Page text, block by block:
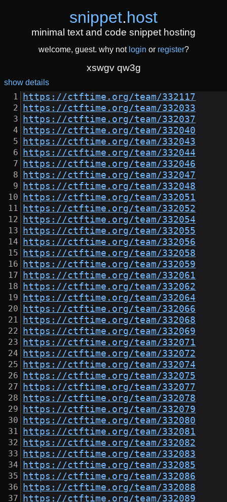
snippet.host
minimal text and code snippet hosting
welcome, guest. why not login or register?
xswgv qw3g
show details
https://ctftime.org/team/332117
https://ctftime.org/team/332033
https://ctftime.org/team/332037
https://ctftime.org/team/332040
https://ctftime.org/team/332043
https://ctftime.org/team/332044
https://ctftime.org/team/332046
https://ctftime.org/team/332047
https://ctftime.org/team/332048
https://ctftime.org/team/332051
https://ctftime.org/team/332052
https://ctftime.org/team/332054
https://ctftime.org/team/332055
https://ctftime.org/team/332056
https://ctftime.org/team/332058
https://ctftime.org/team/332059
https://ctftime.org/team/332061
https://ctftime.org/team/332062
https://ctftime.org/team/332064
https://ctftime.org/team/332066
https://ctftime.org/team/332068
https://ctftime.org/team/332069
https://ctftime.org/team/332071
https://ctftime.org/team/332072
https://ctftime.org/team/332074
https://ctftime.org/team/332075
https://ctftime.org/team/332077
https://ctftime.org/team/332078
https://ctftime.org/team/332079
https://ctftime.org/team/332080
https://ctftime.org/team/332081
https://ctftime.org/team/332082
https://ctftime.org/team/332083
https://ctftime.org/team/332085
https://ctftime.org/team/332086
https://ctftime.org/team/332088
https://ctftime.org/team/332089